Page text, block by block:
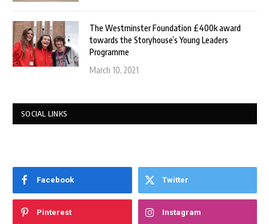
The Westminster Foundation £400k award
towards the Storyhouse’s Young Leaders
Programme
March 10, 2021
SOCIAL LINKS
Facebook Twitter
Pinterest Instagram